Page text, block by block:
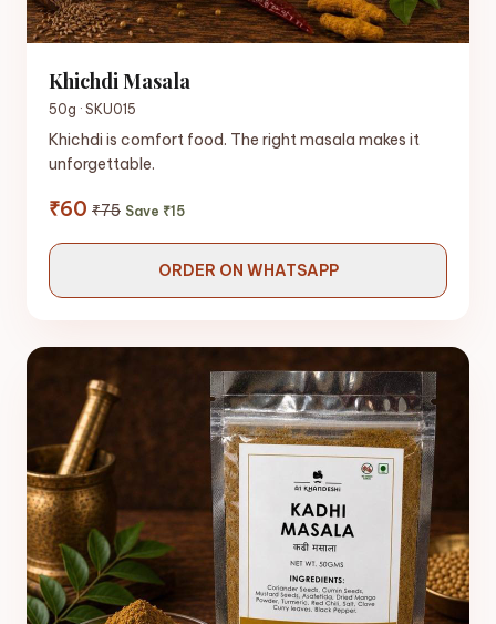
Khichdi Masala
50g · SKU015
Khichdi is comfort food. The right masala makes it
unforgettable.
₹60 ₹75 Save ₹15
ORDER ON WHATSAPP